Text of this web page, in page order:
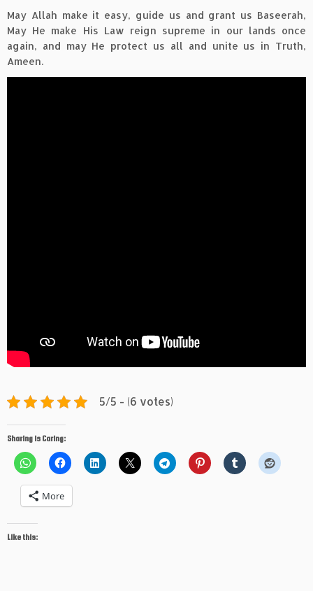
May Allah make it easy, guide us and grant us Baseerah,
May He make His Law reign supreme in our lands once
again, and may He protect us all and unite us in Truth,
Ameen.
5/5 - (6 votes)
Sharing is Caring:
More
Like this: